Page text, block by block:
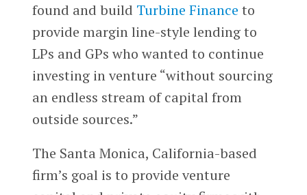
found and build Turbine Finance to
provide margin line-style lending to
LPs and GPs who wanted to continue
investing in venture “without sourcing
an endless stream of capital from
outside sources.”
The Santa Monica, California-based
firm’s goal is to provide venture